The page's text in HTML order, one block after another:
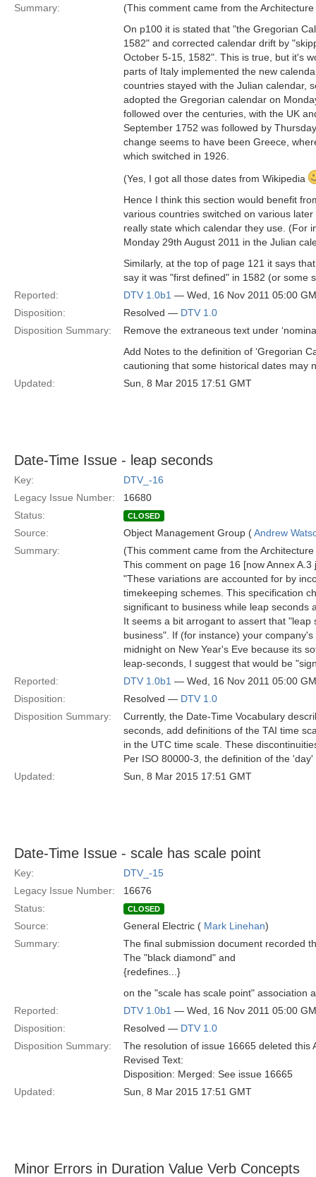
Summary:
(This comment came from the
On p100 it is stated that "the Gregorian
1582" and corrected calendar drift by
October 5-15, 1582". This is true, but it's
parts of Italy implemented the new
countries stayed with the Julian calendar,
adopted the Gregorian calendar on
followed over the centuries, with the UK
September 1752 was followed by
change seems to have been Greece,
which switched in 1926.
(Yes, I got all those dates from Wikipedia
Hence I think this section would benefit
various countries switched on various
really state which calendar they use. (For
Monday 29th August 2011 in the Julian
Similarly, at the top of page 121 it says
say it was "first defined" in 1582 (or some
Reported:
DTV 1.0b1 — Wed, 16 Nov 2011 05:00
Disposition:
Resolved — DTV 1.0
Disposition Summary:
Remove the extraneous text under
Add Notes to the definition of ‘Gregorian
cautioning that some historical dates may
Updated:
Sun, 8 Mar 2015 17:51 GMT
Date-Time Issue - leap seconds
Key:
DTV_-16
Legacy Issue Number:
16680
Status:
CLOSED
Source: Object Management Group (Andrew
Summary:
(This comment came from the
This comment on page 16 [now Annex
"These variations are accounted for by
timekeeping schemes. This specification
significant to business while leap seconds
It seems a bit arrogant to assert that "leap
business". If (for instance) your
midnight on New Year's Eve because its
leap-seconds, I suggest that would be
Reported:
DTV 1.0b1 — Wed, 16 Nov 2011 05:00
Disposition:
Resolved — DTV 1.0
Disposition Summary:
Currently, the Date-Time Vocabulary
seconds, add definitions of the TAI time
in the UTC time scale. These
Per ISO 80000-3, the definition of the
Updated:
Sun, 8 Mar 2015 17:51 GMT
Date-Time Issue - scale has scale point
Key:
DTV_-15
Legacy Issue Number:
16676
Status:
CLOSED
Source: General Electric ( Mark Linehan)
Summary:
The final submission document recorded
The "black diamond" and
{redefines...}
on the "scale has scale point" association
Reported:
DTV 1.0b1 — Wed, 16 Nov 2011 05:00
Disposition:
Resolved — DTV 1.0
Disposition Summary:
The resolution of issue 16665 deleted this
Revised Text:
Disposition: Merged: See issue 16665
Updated:
Sun, 8 Mar 2015 17:51 GMT
Minor Errors in Duration Value Verb Concepts